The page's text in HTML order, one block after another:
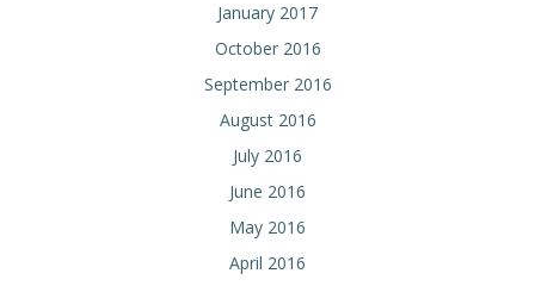
January 2017
October 2016
September 2016
August 2016
July 2016
June 2016
May 2016
April 2016